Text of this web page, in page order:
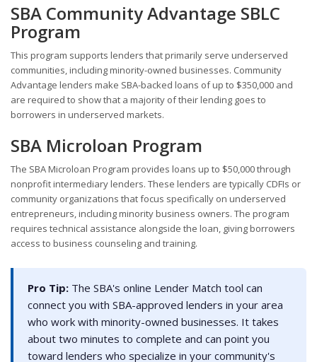
SBA Community Advantage SBLC
Program
This program supports lenders that primarily serve underserved
communities, including minority-owned businesses. Community
Advantage lenders make SBA-backed loans of up to $350,000 and
are required to show that a majority of their lending goes to
borrowers in underserved markets.
SBA Microloan Program
The SBA Microloan Program provides loans up to $50,000 through
nonprofit intermediary lenders. These lenders are typically CDFIs or
community organizations that focus specifically on underserved
entrepreneurs, including minority business owners. The program
requires technical assistance alongside the loan, giving borrowers
access to business counseling and training.
Pro Tip: The SBA's online Lender Match tool can
connect you with SBA-approved lenders in your area
who work with minority-owned businesses. It takes
about two minutes to complete and can point you
toward lenders who specialize in your community's